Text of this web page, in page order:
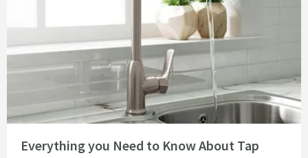
Everything you Need to Know About Tap